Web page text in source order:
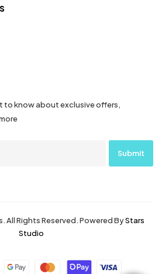
to know about exclusive offers,
All Rights Reserved. Powered ByStars
Studio